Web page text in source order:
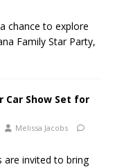
chance to explore
Family Star Party,
Car Show Set for
Melissa Jacobs
are invited to bring